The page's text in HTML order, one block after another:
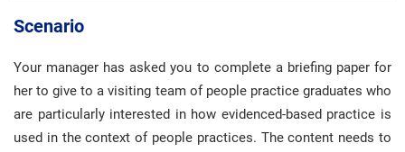
Scenario
Your manager has asked you to complete a briefing paper for
her to give to a visiting team of people practice graduates who
are particularly interested in how evidenced-based practice is
used in the context of people practices. The content needs to